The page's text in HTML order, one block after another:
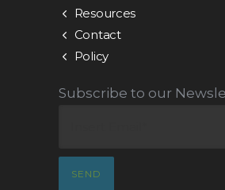
Resources
Contact
Policy
Subscribe to our